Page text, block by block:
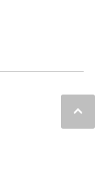
keyboard_arrow_up